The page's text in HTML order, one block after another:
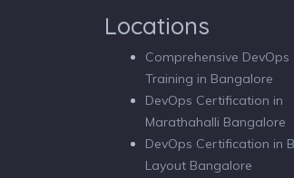
Locations
Comprehensive DevOps
Training in Bangalore
DevOps Certification in
Marathahalli Bangalore
DevOps Certification in
Layout Bangalore